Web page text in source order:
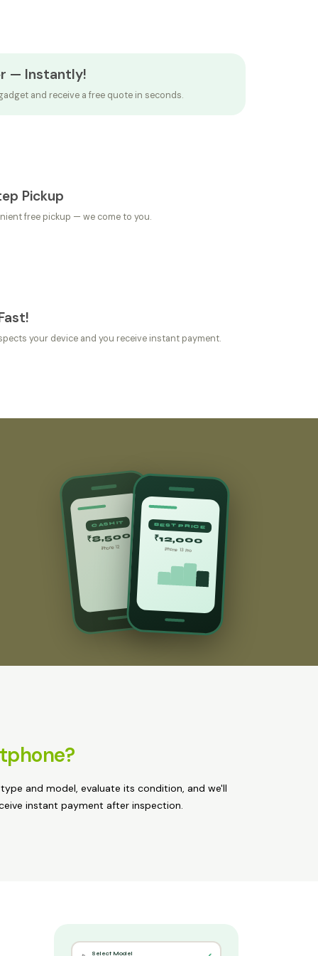
— Instantly!
and receive a free quote in seconds.
Pickup
free pickup — we come to you.
your device and you receive instant payment.
CASHIT
₹8,500
iPhone 12
BEST PRICE
₹12,000
iPhone 13 Pro
and model, evaluate its condition, and we'll
instant payment after inspection.
Select Model